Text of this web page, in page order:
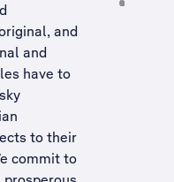
and
and
have to
to their
commit to